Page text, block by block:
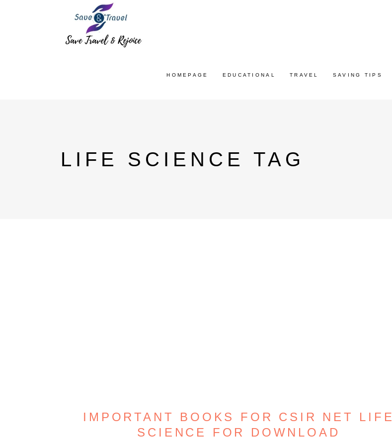
HOMEPAGE EDUCATIONAL TRAVEL SAVING TIPS
LIFE SCIENCE TAG
IMPORTANT BOOKS FOR CSIR NET LIFE
SCIENCE FOR DOWNLOAD